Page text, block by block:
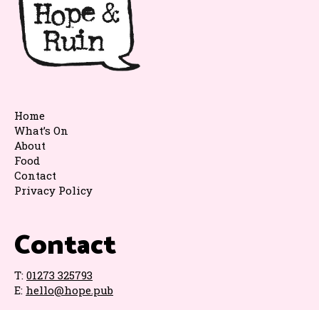
Contact
T: 01273 325793
E: hello@hope.pub
Home
What’s On
About
Food
Contact
Privacy Policy